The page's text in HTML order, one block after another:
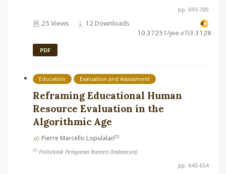
pp. 693-700
25 Views
12 Downloads
10.37251/jee.v7i3.3128
PDF
Education Evaluation and Assessment
Reframing Educational Human
Resource Evaluation in the
Algorithmic Age
Pierre Marcello Lopulalan(1)
(1) Politeknik Pelayaran Banten (Indonesia)
pp. 643-654